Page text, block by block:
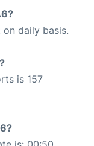
daily basis.
is 157